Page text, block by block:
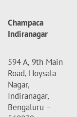
Champaca
Indiranagar
594 A, 9th Main
Road, Hoysala
Nagar,
Indiranagar,
Bengaluru –